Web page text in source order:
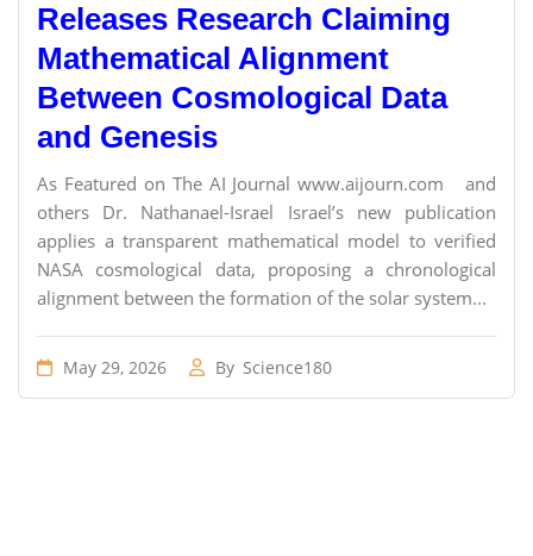
Releases Research Claiming
Mathematical Alignment
Between Cosmological Data
and Genesis
As Featured on The AI Journal www.aijourn.com and
others Dr. Nathanael-Israel Israel’s new publication
applies a transparent mathematical model to verified
NASA cosmological data, proposing a chronological
alignment between the formation of the solar system...
May 29, 2026 By Science180